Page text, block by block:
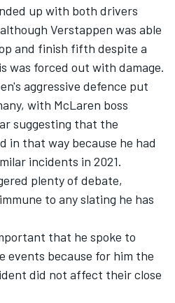
up with both drivers
Verstappen was able
and finish fifth despite a
was forced out with damage.
aggressive defence put
with McLaren boss
suggesting that the
in that way because he had
incidents in 2021.
plenty of debate,
to any slating he has
that he spoke to
events because for him the
did not affect their close